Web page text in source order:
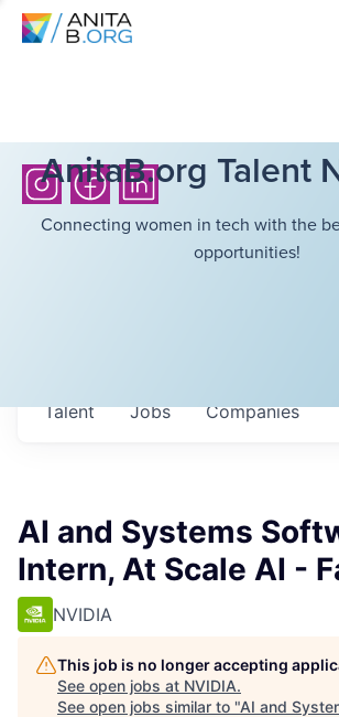
AnitaB.org Talent
Connecting women in tech with the
opportunities!
Jobs Companies
Talent
AI and Systems
Intern, At Scale AI -
NVIDIA
This job is no longer accepting
See open jobs at NVIDIA.
See open jobs similar to "AI and